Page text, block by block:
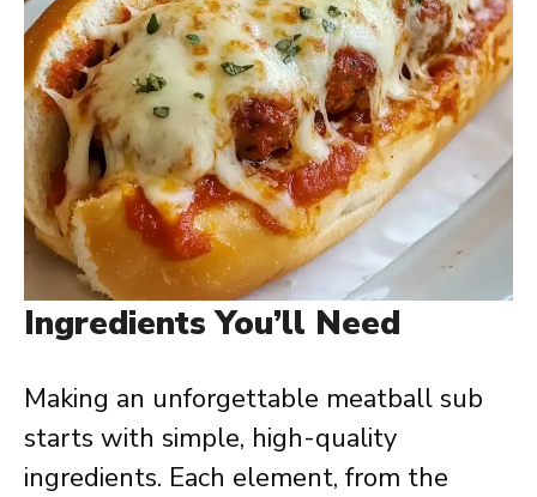
Ingredients You’ll Need
Making an unforgettable meatball sub
starts with simple, high-quality
ingredients. Each element, from the